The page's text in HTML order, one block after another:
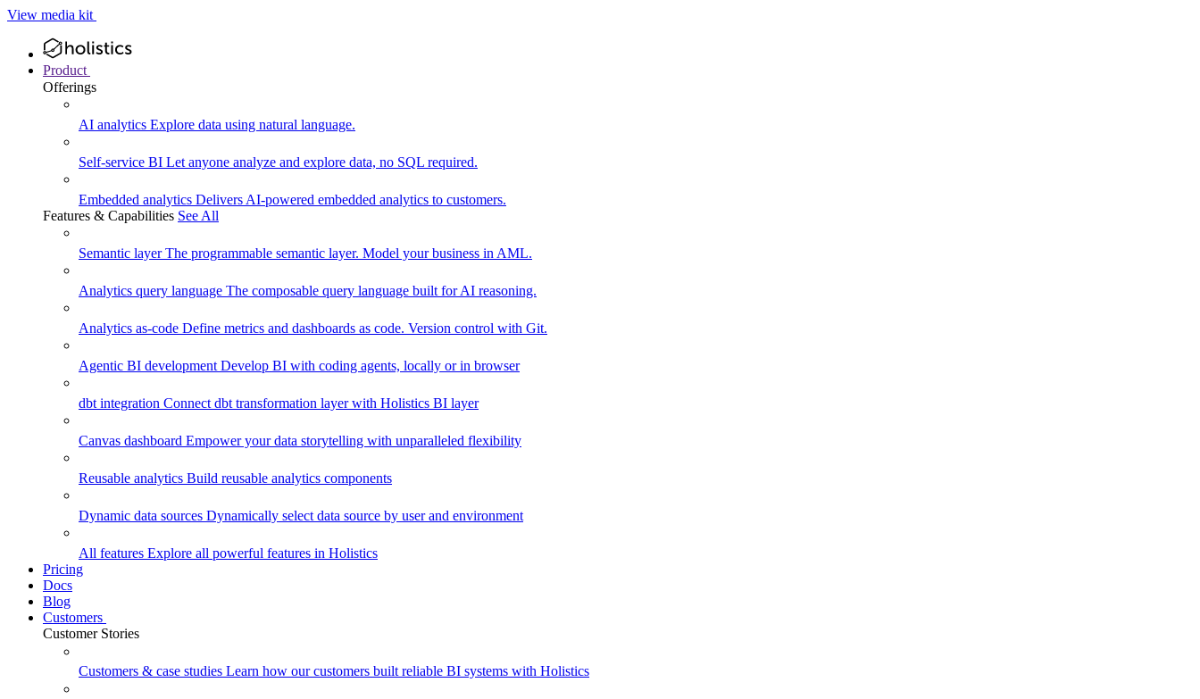
View media kit
Product
Offerings
AI analytics Explore data using natural language.
Self-service BI Let anyone analyze and explore data, no SQL required.
Embedded analytics Delivers AI-powered embedded analytics to customers.
Features & Capabilities See All
Semantic layerThe programmable semantic layer. Model your business in AML.
Analytics query language The composable query language built for AI reasoning.
Analytics as-code Define metrics and dashboards as code. Version control with Git.
Agentic BI development Develop BI with coding agents, locally or in browser
dbt integration Connect dbt transformation layer with Holistics BI layer
Canvas dashboard Empower your data storytelling with unparalleled flexibility
Reusable analytics Build reusable analytics components
Dynamic data sources Dynamically select data source by user and environment
All features Explore all powerful features in Holistics
Pricing
Docs
Blog
Customers
Customer Stories
Customers & case studies Learn how our customers built reliable BI systems with Holistics